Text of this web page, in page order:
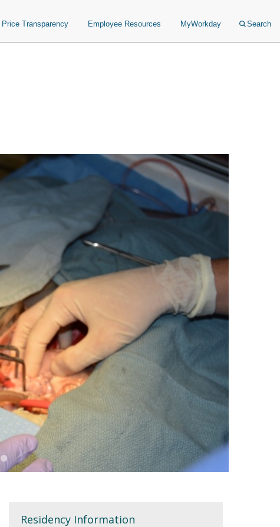
Price Transparency Employee Resources MyWorkday Search
Residency Information